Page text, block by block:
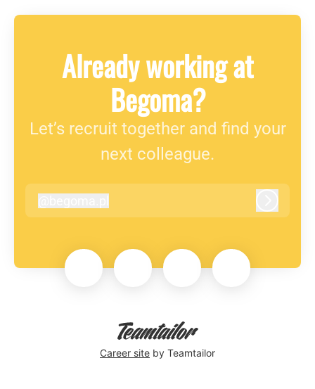
Already working at
Begoma?
Let’s recruit together and find your
next colleague.
begoma.pl
Career site by Teamtailor